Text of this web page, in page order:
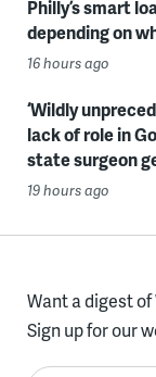
Philly’s smart
depending on
16 hours ago
‘Wildly
lack of role in
state surgeon
19 hours ago
Want a digest of
Sign up for our